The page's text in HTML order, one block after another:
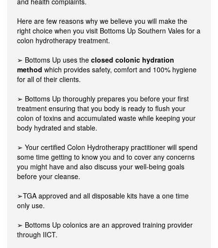
Here are few reasons why we believe you will make the
right choice when you visit Bottoms Up Southern Vales for a
colon hydrotherapy treatment.
➢ Bottoms Up uses the closed colonic hydration
method which provides safety, comfort and 100% hygiene
for all of their clients.
➢ Bottoms Up thoroughly prepares you before your first
treatment ensuring that you body is ready to flush your
colon of toxins and accumulated waste while keeping your
body hydrated and stable.
➢ Your certified Colon Hydrotherapy practitioner will spend
some time getting to know you and to cover any concerns
you might have and also discuss your well-being goals
before your cleanse.
➢TGA approved and all disposable kits have a one time
only use.
➢ Bottoms Up colonics are an approved training provider
through IICT.